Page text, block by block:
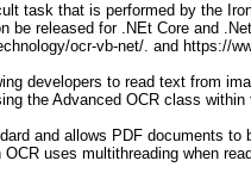
task that is performed by the
be released for .NEt Core and
ocr-vb-net/. and https://
developers to read text from
the Advanced OCR class within
and allows PDF documents
uses multithreading when